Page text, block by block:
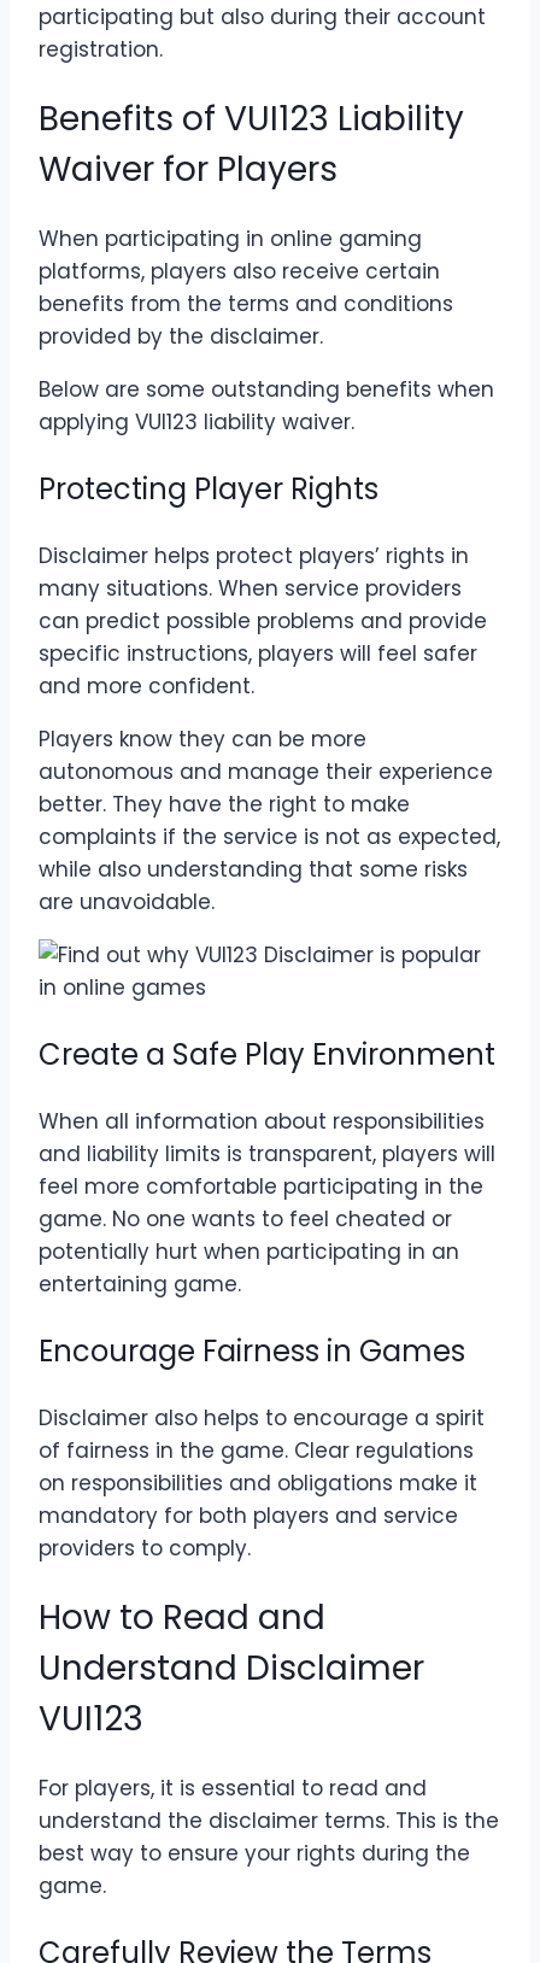
participating but also during their account
registration.
Benefits of VUI123 Liability
Waiver for Players
When participating in online gaming
platforms, players also receive certain
benefits from the terms and conditions
provided by the disclaimer.
Below are some outstanding benefits when
applying VUI123 liability waiver.
Protecting Player Rights
Disclaimer helps protect players’ rights in
many situations. When service providers
can predict possible problems and provide
specific instructions, players will feel safer
and more confident.
Players know they can be more
autonomous and manage their experience
better. They have the right to make
complaints if the service is not as expected,
while also understanding that some risks
are unavoidable.
Create a Safe Play Environment
When all information about responsibilities
and liability limits is transparent, players will
feel more comfortable participating in the
game. No one wants to feel cheated or
potentially hurt when participating in an
entertaining game.
Encourage Fairness in Games
Disclaimer also helps to encourage a spirit
of fairness in the game. Clear regulations
on responsibilities and obligations make it
mandatory for both players and service
providers to comply.
How to Read and
Understand Disclaimer
VUI123
For players, it is essential to read and
understand the disclaimer terms. This is the
best way to ensure your rights during the
game.
Carefully Review the Terms